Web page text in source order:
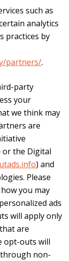
such as
analytics
practices by
partners/.
party
your
we think may
are
or the Digital
) and
Please
you may
ads
will apply only
are
opt-outs will
non-